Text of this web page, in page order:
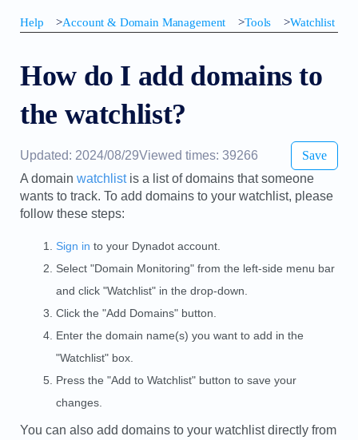
Help >Account & Domain Management >Tools >Watchlist
How do I add domains to
the watchlist?
Updated: 2024/08/29Viewed times: 39266
Save
A domain watchlistis a list of domains that someone
wants to track. To add domains to your watchlist, please
follow these steps:
Sign in to your Dynadot account.
Select "Domain Monitoring" from the left-side menu bar
and click "Watchlist" in the drop-down.
Click the "Add Domains" button.
Enter the domain name(s) you want to add in the
"Watchlist" box.
Press the "Add to Watchlist" button to save your
changes.
You can also add domains to your watchlist directly from